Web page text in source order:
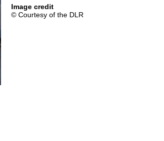
Image credit
© Courtesy of the DLR